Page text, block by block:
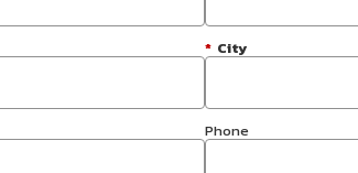
* City
Phone